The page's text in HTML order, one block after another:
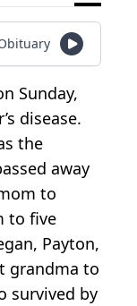
Sunday,
disease.
the
away
to
to five
Payton,
grandma to
survived by